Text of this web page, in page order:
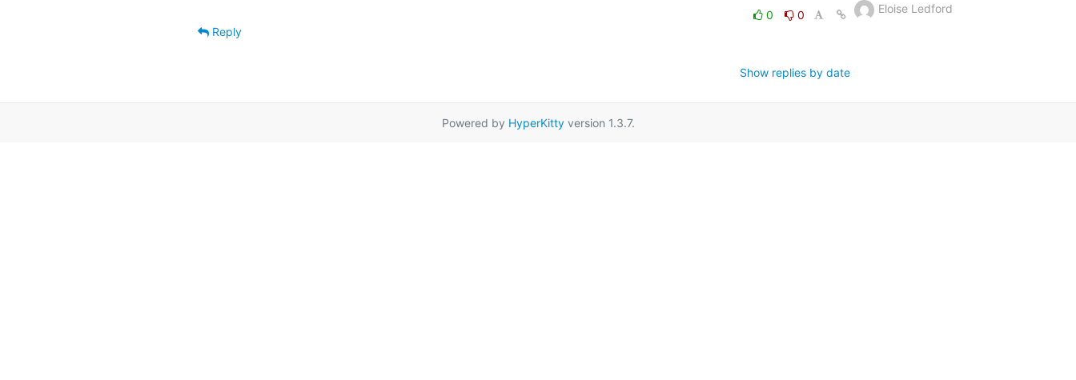
0
0
Reply
Show replies by date
Eloise Ledford
Powered by HyperKittyversion 1.3.7.